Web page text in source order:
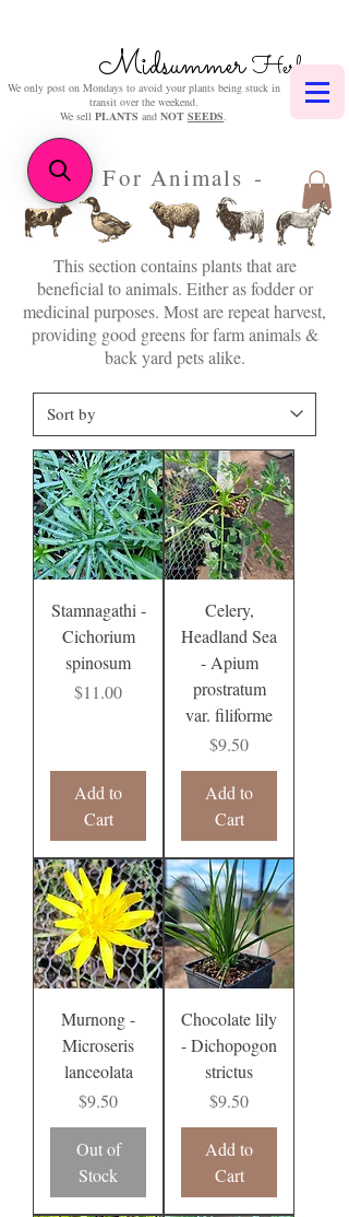
MidsummerHerbs
We only post on Mondays to avoid your plants being stuck in
transit over the weekend.
We sell PLANTS and NOT SEEDS.
- For Animals -
This section contains plants that are
beneficial to animals. Either as fodder or
medicinal purposes. Most are repeat harvest,
providing good greens for farm animals &
back yard pets alike.
Stamnagathi -
Cichorium
spinosum
Price
$11.00
Add to
Cart
Celery,
Headland Sea
- Apium
prostratum
var. filiforme
Price
$9.50
Add to
Cart
Murnong -
Microseris
lanceolata
Price
$9.50
Out of
Stock
Chocolate lily
- Dichopogon
strictus
Price
$9.50
Add to
Cart